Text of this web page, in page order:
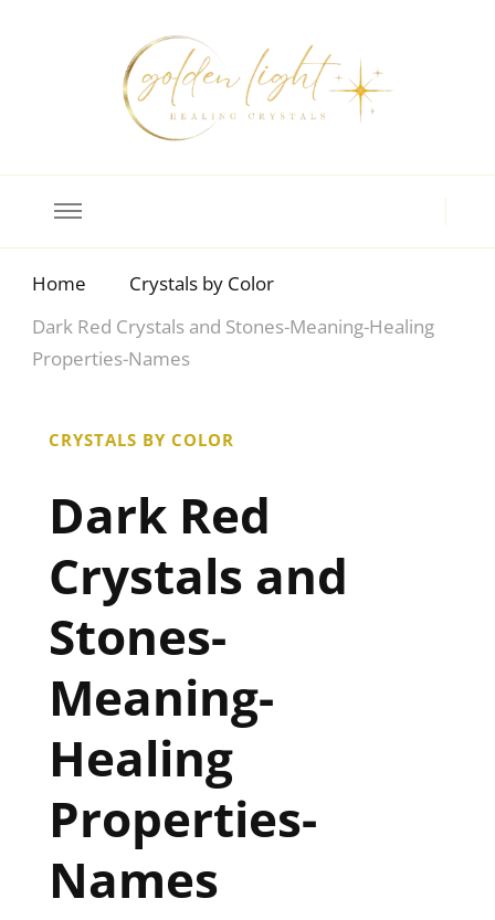
Home
Crystals by Color
Dark Red Crystals and Stones-Meaning-Healing
Properties-Names
CRYSTALS BY COLOR
Dark Red
Crystals and
Stones-
Meaning-
Healing
Properties-
Names